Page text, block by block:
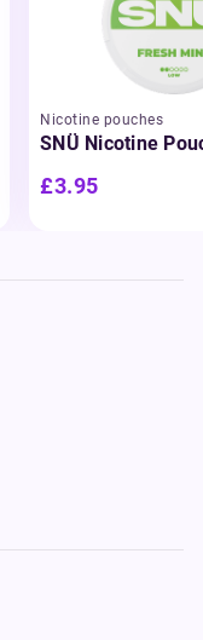
Nicotine pouches
SNÜ Nicotine
£3.95